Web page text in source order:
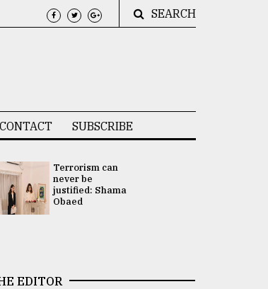
SEARCH
CONTACT SUBSCRIBE
Terrorism can
never be
justified: Shama
Obaed
EDITOR